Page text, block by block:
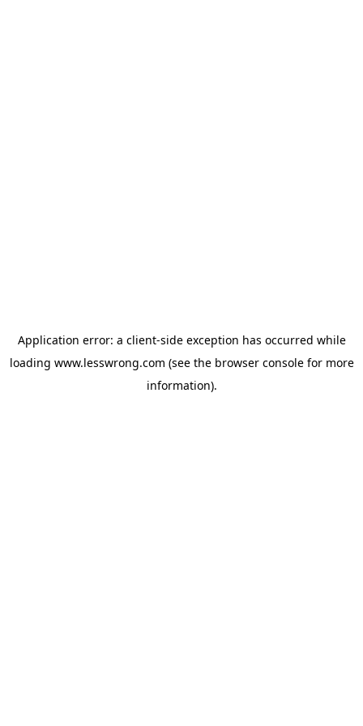
Application error: a client-side exception has occurred while
loading www.lesswrong.com (see the browser consolefor more
information).